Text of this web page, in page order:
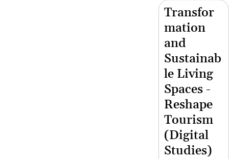
Transfor
mation
and
Sustainab
le Living
Spaces -
Reshape
Tourism
(Digital
Studies)